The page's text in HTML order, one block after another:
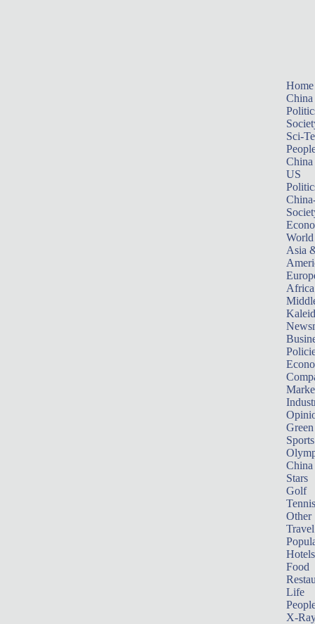
Home
China
Sci-
China
US
World
Asia
Africa
Sports
China
Stars
Golf
Tennis
Other
Travel
Hotels
Food
Life
X-